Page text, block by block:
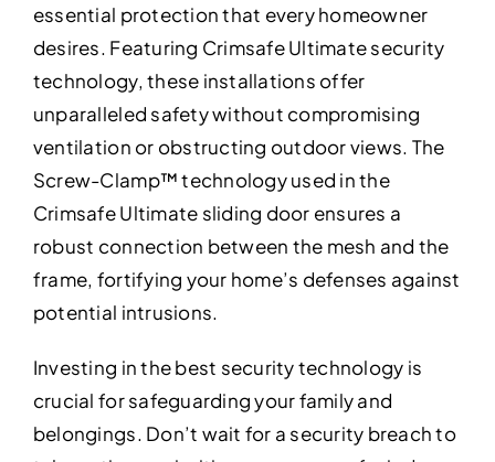
essential protection that every homeowner
desires. Featuring Crimsafe Ultimate security
technology, these installations offer
unparalleled safety without compromising
ventilation or obstructing outdoor views. The
Screw-Clamp™ technology used in the
Crimsafe Ultimate sliding door ensures a
robust connection between the mesh and the
frame, fortifying your home’s defenses against
potential intrusions.
Investing in the best security technology is
crucial for safeguarding your family and
belongings. Don’t wait for a security breach to